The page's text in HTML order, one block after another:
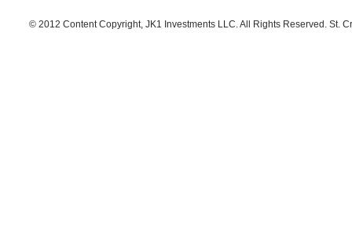
© 2012 Content Copyright, JK1 Investments LLC. All Rights Reserved. St.